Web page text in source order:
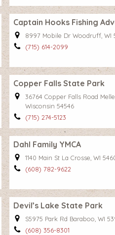
Captain Hooks Fishing
8997 Mobile Dr Woodruff, WI
(715) 614-2099
Copper Falls State Park
36764 Copper Falls Road
Wisconsin 54546
(715) 274-5123
Dahl Family YMCA
1140 Main St La Crosse, WI
(608) 782-9622
Devil’s Lake State Park
S5975 Park Rd Baraboo, WI
(608) 356-8301